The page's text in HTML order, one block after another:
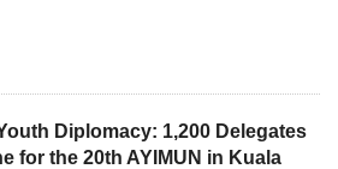
Year.
deal, guests can stay at
Diplomacy: 1,200 Delegates
for the 20th AYIMUN in Kuala